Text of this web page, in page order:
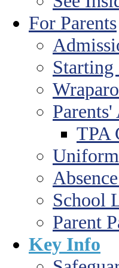
For Parents
Starting
TPA
Uniform
School
Parent
Key Info